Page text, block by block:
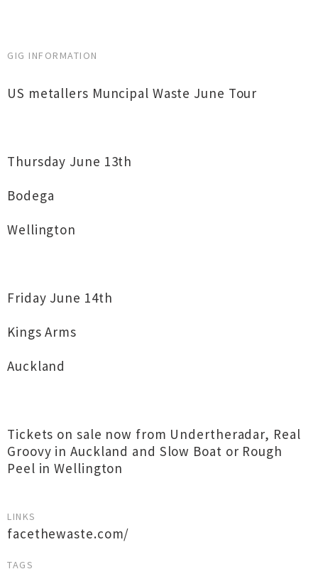
GIG INFORMATION
US metallers Muncipal Waste June Tour
Thursday June 13th
Bodega
Wellington
Friday June 14th
Kings Arms
Auckland
Tickets on sale now from Undertheradar, Real
Groovy in Auckland and Slow Boat or Rough
Peel in Wellington
LINKS
facethewaste.com/
TAGS